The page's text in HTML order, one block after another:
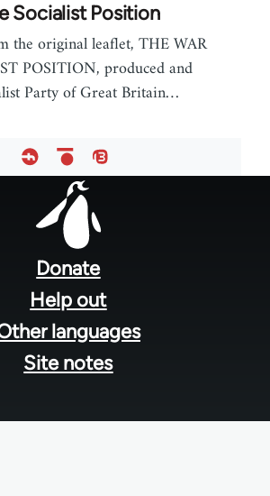
Socialist Position
the original leaflet, THE WAR
POSITION, produced and
Party of Great Britain…
Donate
Help out
languages
Site notes